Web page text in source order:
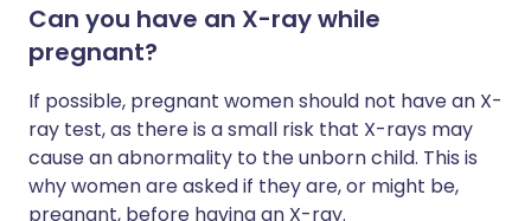
Can you have an X-ray while
pregnant?
If possible, pregnant women should not have an X-
ray test, as there is a small risk that X-rays may
cause an abnormality to the unborn child. This is
why women are asked if they are, or might be,
pregnant, before having an X-ray.